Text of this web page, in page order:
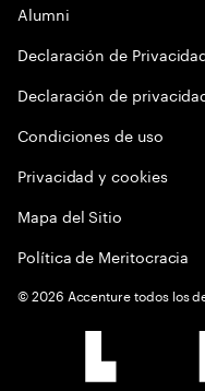
Alumni
Declaración de
Declaración de
Condiciones de uso
Privacidad y cookies
Mapa del Sitio
Política de Meritocracia
©2026 Accenture todos los